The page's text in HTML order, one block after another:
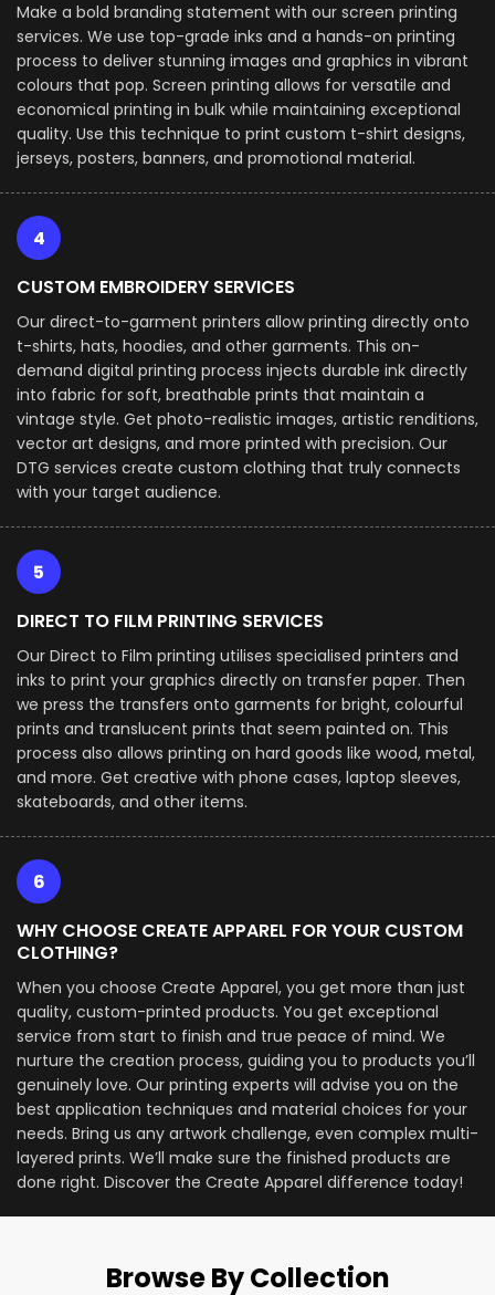
Make a bold branding statement with our screen printing
services. We use top-grade inks and a hands-on printing
process to deliver stunning images and graphics in vibrant
colours that pop. Screen printing allows for versatile and
economical printing in bulk while maintaining exceptional
quality. Use this technique to print custom t-shirt designs,
jerseys, posters, banners, and promotional material.
4
CUSTOM EMBROIDERY SERVICES
Our direct-to-garment printers allow printing directly onto
t-shirts, hats, hoodies, and other garments. This on-
demand digital printing process injects durable ink directly
into fabric for soft, breathable prints that maintain a
vintage style. Get photo-realistic images, artistic renditions,
vector art designs, and more printed with precision. Our
DTG services create custom clothing that truly connects
with your target audience.
5
DIRECT TO FILM PRINTING SERVICES
Our Direct to Film printing utilises specialised printers and
inks to print your graphics directly on transfer paper. Then
we press the transfers onto garments for bright, colourful
prints and translucent prints that seem painted on. This
process also allows printing on hard goods like wood, metal,
and more. Get creative with phone cases, laptop sleeves,
skateboards, and other items.
6
WHY CHOOSE CREATE APPAREL FOR YOUR CUSTOM
CLOTHING?
When you choose Create Apparel, you get more than just
quality, custom-printed products. You get exceptional
service from start to finish and true peace of mind. We
nurture the creation process, guiding you to products you’ll
genuinely love. Our printing experts will advise you on the
best application techniques and material choices for your
needs. Bring us any artwork challenge, even complex multi-
layered prints. We’ll make sure the finished products are
done right. Discover the Create Apparel difference today!
Browse By Collection